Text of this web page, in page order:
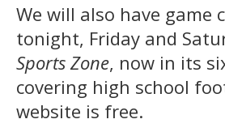
We will also have game
tonight, Friday and
Sports Zone, now in its
covering high school
website is free.